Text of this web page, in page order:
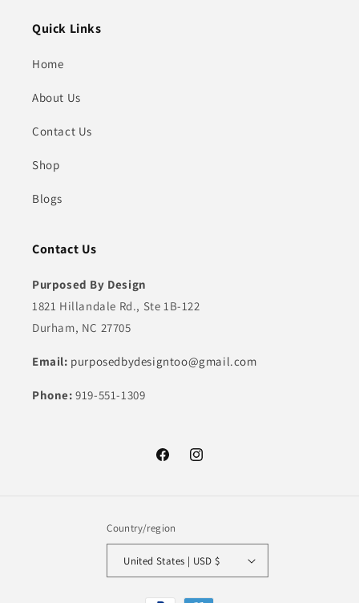
Quick Links
Home
About Us
Contact Us
Shop
Blogs
Contact Us
Purposed By Design
1821 Hillandale Rd., Ste 1B-122
Durham, NC 27705
Email: purposedbydesigntoo@gmail.com
Phone: 919-551-1309
FacebookInstagram
Country/region
United States | USD $
Payment